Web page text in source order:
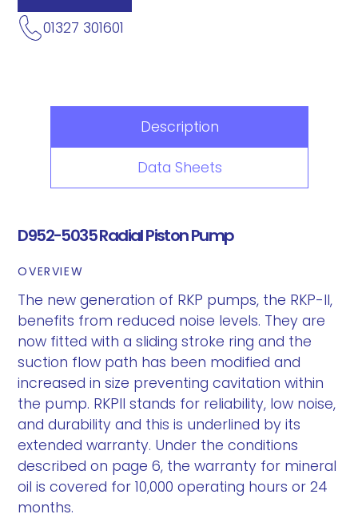
01327 301601
Description
Data Sheets
D952-5035 Radial Piston Pump
OVERVIEW
The new generation of RKP pumps, the RKP-II,
benefits from reduced noise levels. They are
now fitted with a sliding stroke ring and the
suction flow path has been modified and
increased in size preventing cavitation within
the pump. RKPII stands for reliability, low noise,
and durability and this is underlined by its
extended warranty. Under the conditions
described on page 6, the warranty for mineral
oil is covered for 10,000 operating hours or 24
months.